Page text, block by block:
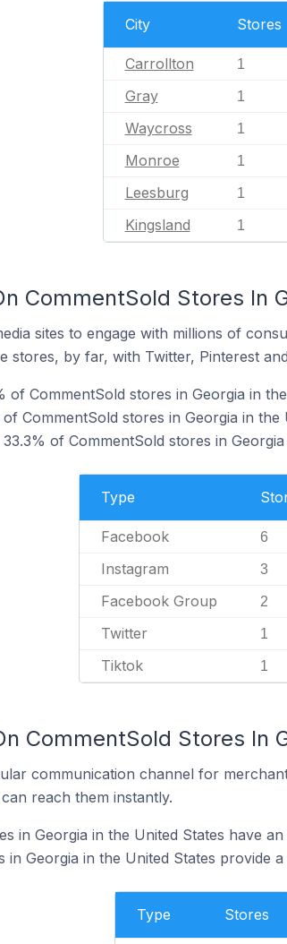
City Stores
Carrollton 1
Gray 1
Waycross 1
Monroe 1
Leesburg 1
Kingsland 1
CommentSold Stores In
sites to engage with millions of
stores, by far, with Twitter, Pinterest
of CommentSold stores in Georgia in
CommentSold stores in Georgia in the
of CommentSold stores in
Type
Facebook 6
Instagram 3
Facebook Group 2
Twitter 1
Tiktok 1
CommentSold Stores In
communication channel for
reach them instantly.
in Georgia in the United States have
in Georgia in the United States provide
Type Stores